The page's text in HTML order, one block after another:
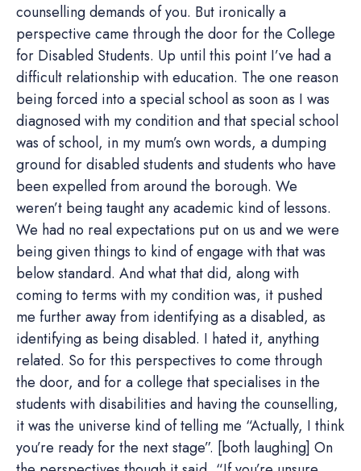
counselling demands of you. But ironically a
perspective came through the door for the College
for Disabled Students. Up until this point I’ve had a
difficult relationship with education. The one reason
being forced into a special school as soon as I was
diagnosed with my condition and that special school
was of school, in my mum’s own words, a dumping
ground for disabled students and students who have
been expelled from around the borough. We
weren’t being taught any academic kind of lessons.
We had no real expectations put on us and we were
being given things to kind of engage with that was
below standard. And what that did, along with
coming to terms with my condition was, it pushed
me further away from identifying as a disabled, as
identifying as being disabled. I hated it, anything
related. So for this perspectives to come through
the door, and for a college that specialises in the
students with disabilities and having the counselling,
it was the universe kind of telling me “Actually, I think
you’re ready for the next stage”. [both laughing] On